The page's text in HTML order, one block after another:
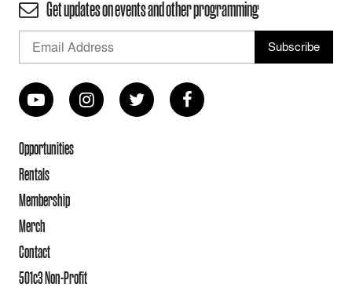
Get updates on events and other programming
Opportunities
Rentals
Membership
Merch
Contact
501c3 Non-Profit